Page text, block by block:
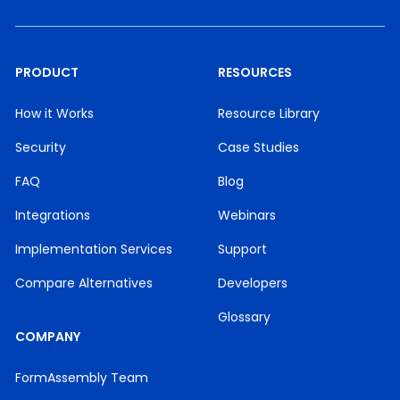
PRODUCT
How it Works
Security
FAQ
Integrations
Implementation Services
Compare Alternatives
RESOURCES
Resource Library
Case Studies
Blog
Webinars
Support
Developers
Glossary
COMPANY
FormAssembly Team